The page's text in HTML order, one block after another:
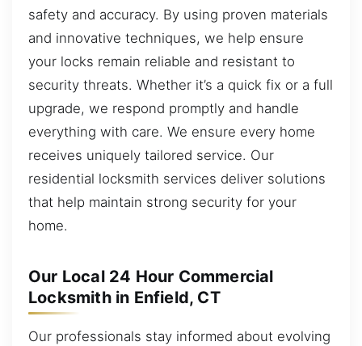
safety and accuracy. By using proven materials
and innovative techniques, we help ensure
your locks remain reliable and resistant to
security threats. Whether it’s a quick fix or a full
upgrade, we respond promptly and handle
everything with care. We ensure every home
receives uniquely tailored service. Our
residential locksmith services deliver solutions
that help maintain strong security for your
home.
Our Local 24 Hour Commercial
Locksmith in Enfield, CT
Our professionals stay informed about evolving